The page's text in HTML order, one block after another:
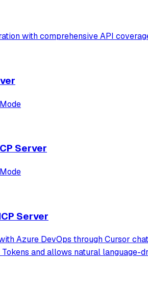
with comprehensive API
Server
Server
Azure DevOps through Cursor
and allows natural language-